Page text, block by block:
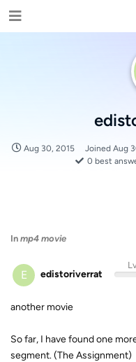
Aug 30, 2015 Joined Aug
0 best
In mp4 movie
E edistoriverrat
another movie
So far, I have found one
segment. (The Assignment)